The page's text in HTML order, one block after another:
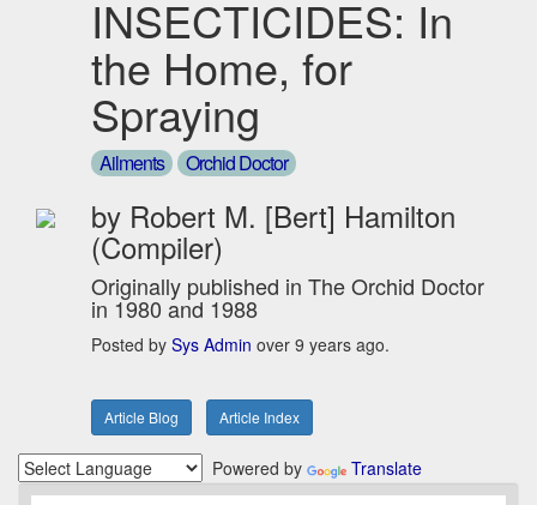
INSECTICIDES: In
the Home, for
Spraying
Ailments Orchid Doctor
by Robert M. [Bert] Hamilton
(Compiler)
Originally published in The Orchid Doctor
in 1980 and 1988
Posted by Sys Admin over 9 years ago.
Article Blog Article Index
Powered by Translate